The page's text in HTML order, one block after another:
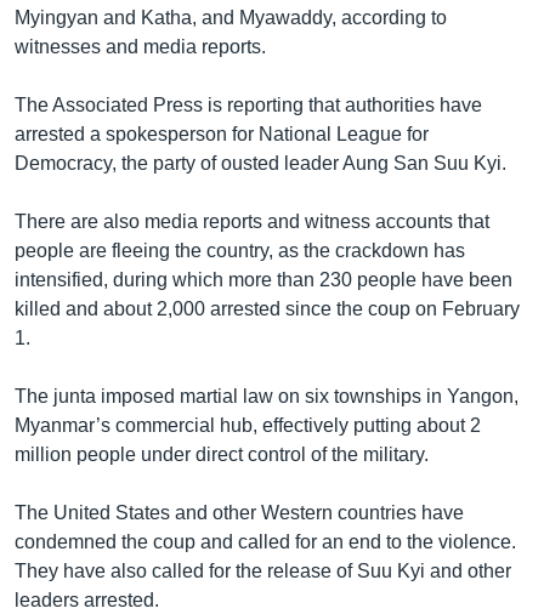
Myingyan and Katha, and Myawaddy, according to
witnesses and media reports.
The Associated Press is reporting that authorities have
arrested a spokesperson for National League for
Democracy, the party of ousted leader Aung San Suu Kyi.
There are also media reports and witness accounts that
people are fleeing the country, as the crackdown has
intensified, during which more than 230 people have been
killed and about 2,000 arrested since the coup on February
1.
The junta imposed martial law on six townships in Yangon,
Myanmar’s commercial hub, effectively putting about 2
million people under direct control of the military.
The United States and other Western countries have
condemned the coup and called for an end to the violence.
They have also called for the release of Suu Kyi and other
leaders arrested.